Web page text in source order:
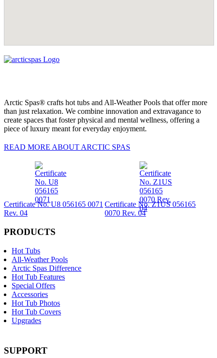
Arctic Spas® crafts hot tubs and All-Weather Pools that offer more
than just relaxation. We combine innovation and extravagance to
create spaces that foster physical and mental wellness, offering a
piece of luxury meant for everyday enjoyment.
READ MORE ABOUT ARCTIC SPAS
Certificate No. U8 056165 0071
Rev. 04
Certificate No. Z1US 056165
0070 Rev. 04
PRODUCTS
Hot Tubs
All-Weather Pools
Arctic Spas Difference
Hot Tub Features
Special Offers
Accessories
Hot Tub Photos
Hot Tub Covers
Upgrades
SUPPORT